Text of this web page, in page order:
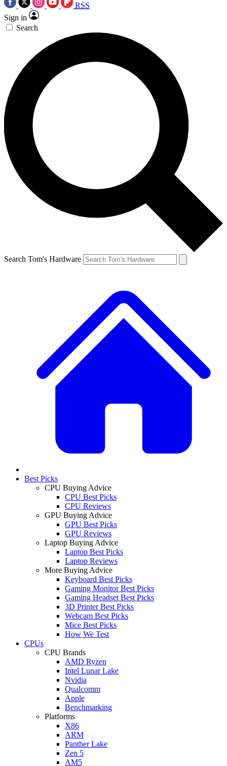
RSS
Sign in
Search
Search Tom's Hardware
Best Picks
CPU Buying Advice
CPU Best Picks
CPU Reviews
GPU Buying Advice
GPU Best Picks
GPU Reviews
Laptop Buying Advice
Laptop Best Picks
Laptop Reviews
More Buying Advice
Keyboard Best Picks
Gaming Monitor Best Picks
Gaming Headset Best Picks
3D Printer Best Picks
Webcam Best Picks
Mice Best Picks
How We Test
CPUs
CPU Brands
AMD Ryzen
Intel Lunar Lake
Nvidia
Qualcomm
Apple
Benchmarking
Platforms
X86
ARM
Panther Lake
Zen 5
AM5